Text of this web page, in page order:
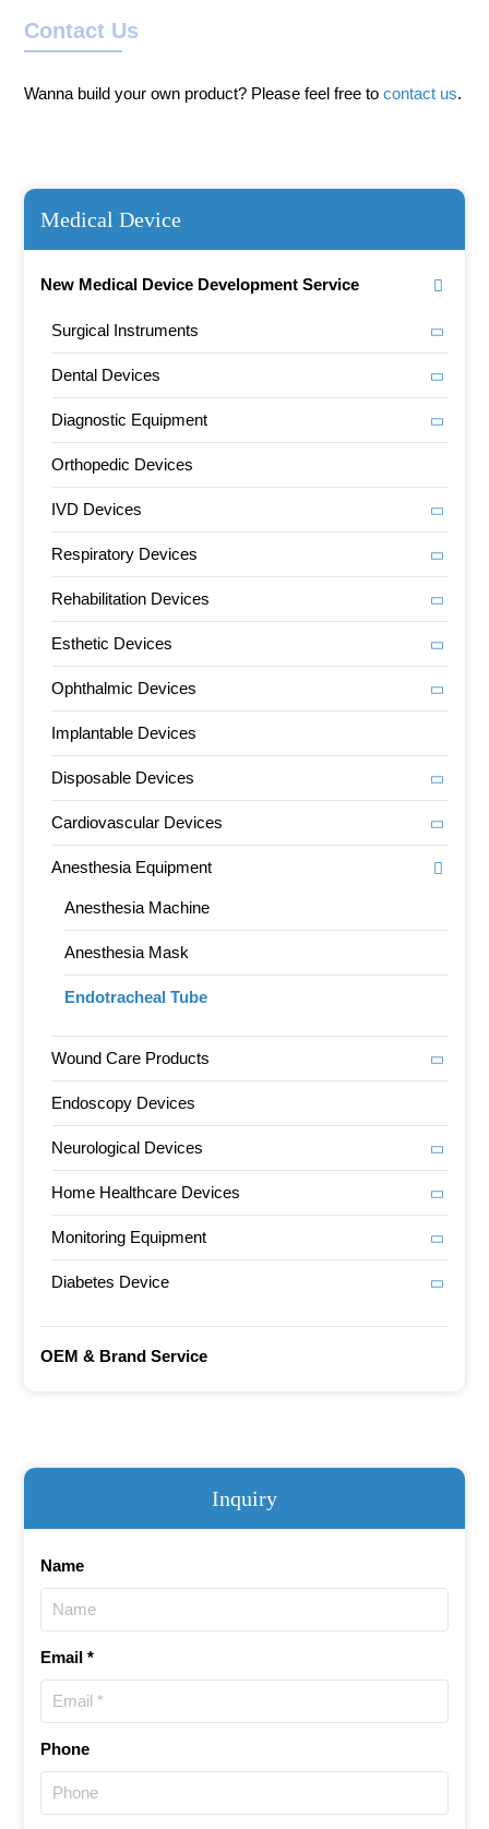
Inquiry
Name
Email *
Phone
Medical Device
New Medical Device Development Service
Surgical Instruments
Dental Devices
Diagnostic Equipment
Orthopedic Devices
IVD Devices
Respiratory Devices
Rehabilitation Devices
Esthetic Devices
Ophthalmic Devices
Implantable Devices
Disposable Devices
Cardiovascular Devices
Anesthesia Equipment
Anesthesia Machine
Anesthesia Mask
Endotracheal Tube
Wound Care Products
Endoscopy Devices
Neurological Devices
Home Healthcare Devices
Monitoring Equipment
Diabetes Device
OEM & Brand Service
Contact Us
Wanna build your own product? Please feel free tocontact us.